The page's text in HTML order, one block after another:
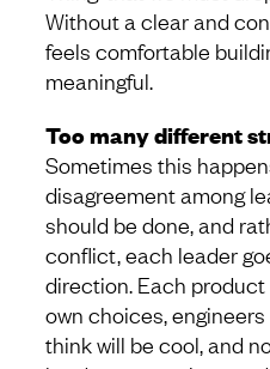
Without a clear and
feels comfortable
meaningful.
Too many different
Sometimes this
disagreement among
should be done, and
conflict, each leader
direction. Each
own choices,
think will be cool, and